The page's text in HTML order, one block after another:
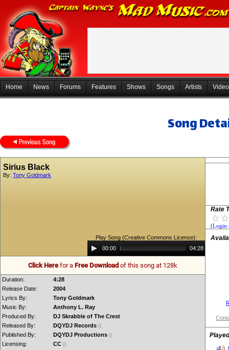
Home News Forums Features Shows Songs Artists
Song
Sirius Black
By: Tony Goldmark
Play Song (Creative Commons License):
Audio
Player00:00 04:28
Click Here for a Free Download of this song at 128k
Duration:
4:28
Release Date:
2004
Lyrics By:
Tony Goldmark
Music By:
Anthony L. Ray
Produced By:
DJ Skrabble of The Crest
Released By:
DQYDJ Records ()
Published By: DQYDJ Productions ()
Licensing: CC ()
Rate
(Login